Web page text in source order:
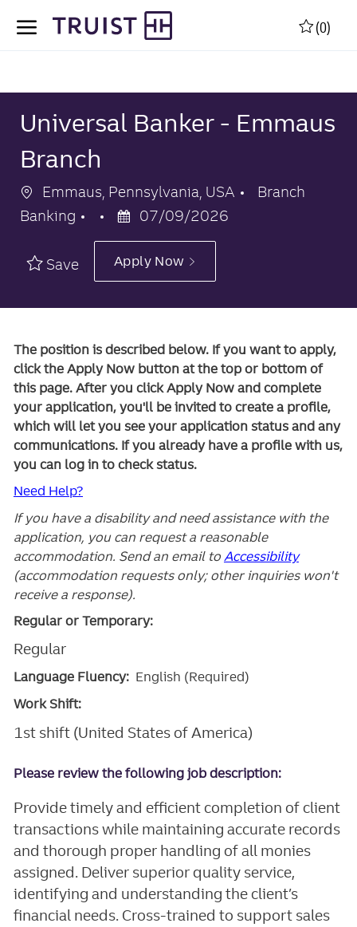
(0)
Universal Banker - Emmaus
Branch
Location
Emmaus, Pennsylvania, USA Category
Branch
Banking
Posted
Date
07/09/2026
Save Apply Now
The position is described below. If you want to apply,
click the Apply Now button at the top or bottom of
this page. After you click Apply Now and complete
your application, you'll be invited to create a profile,
which will let you see your application status and any
communications. If you already have a profile with us,
you can log in to check status.
Need Help?
If you have a disability and need assistance with the
application, you can request a reasonable
accommodation. Send an email to Accessibility
(accommodation requests only; other inquiries won't
receive a response).
Regular or Temporary:
Regular
Language Fluency: English (Required)
Work Shift:
1st shift (United States of America)
Please review the following job description:
Provide timely and efficient completion of client
transactions while maintaining accurate records
and thorough proper handling of all monies
assigned. Deliver superior quality service,
identifying and understanding the client’s
financial needs. Cross-trained to support sales